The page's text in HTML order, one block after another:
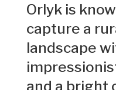
Orlyk is
capture a
landscape
and a bright